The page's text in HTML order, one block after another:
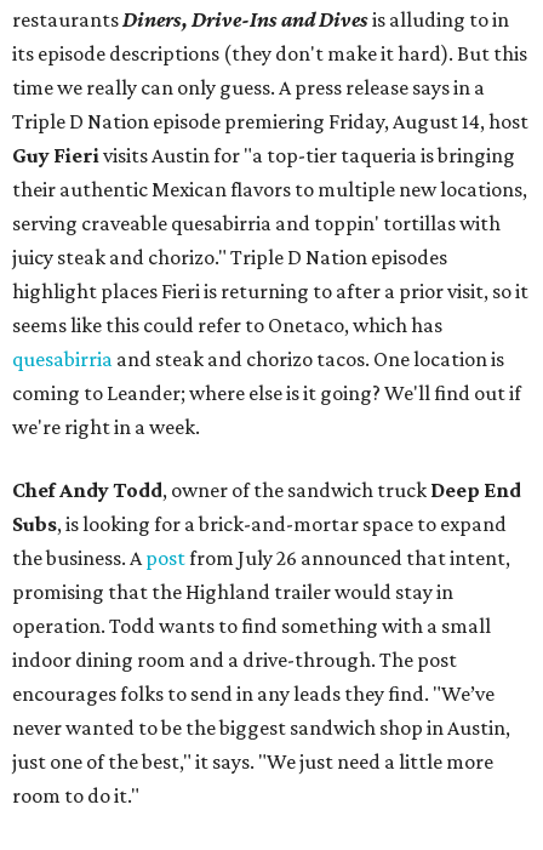
restaurantsDiners, Drive-Ins and Divesis alluding to in
its episode descriptions (they don't make it hard). But this
time we really can only guess. A press release says in a
Triple D Nation episode premiering Friday, August 14, host
Guy Fierivisits Austin for "a top-tier taqueria is bringing
their authentic Mexican flavors to multiple new locations,
serving craveable quesabirria and toppin' tortillas with
juicy steak and chorizo." Triple D Nation episodes
highlight places Fieri is returning to after a prior visit, so it
seems like this could refer to Onetaco, which has
quesabirria and steak and chorizo tacos. One location is
coming to Leander; where else is it going? We'll find out if
we're right in a week.
Chef Andy Todd, owner of the sandwich truck Deep End
Subs, is looking for a brick-and-mortar space to expand
the business. Apostfrom July 26 announced that intent,
promising that the Highland trailer would stay in
operation. Todd wants to find something with a small
indoor dining room and a drive-through. The post
encourages folks to send in any leads they find. "We’ve
never wanted to be the biggest sandwich shop in Austin,
just one of the best," it says. "We just need a little more
room to do it."